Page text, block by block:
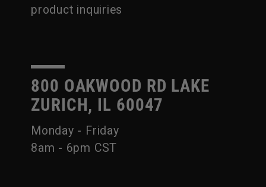
product inquiries
800 OAKWOOD RD LAKE
ZURICH, IL 60047
Monday - Friday
8am - 6pm CST